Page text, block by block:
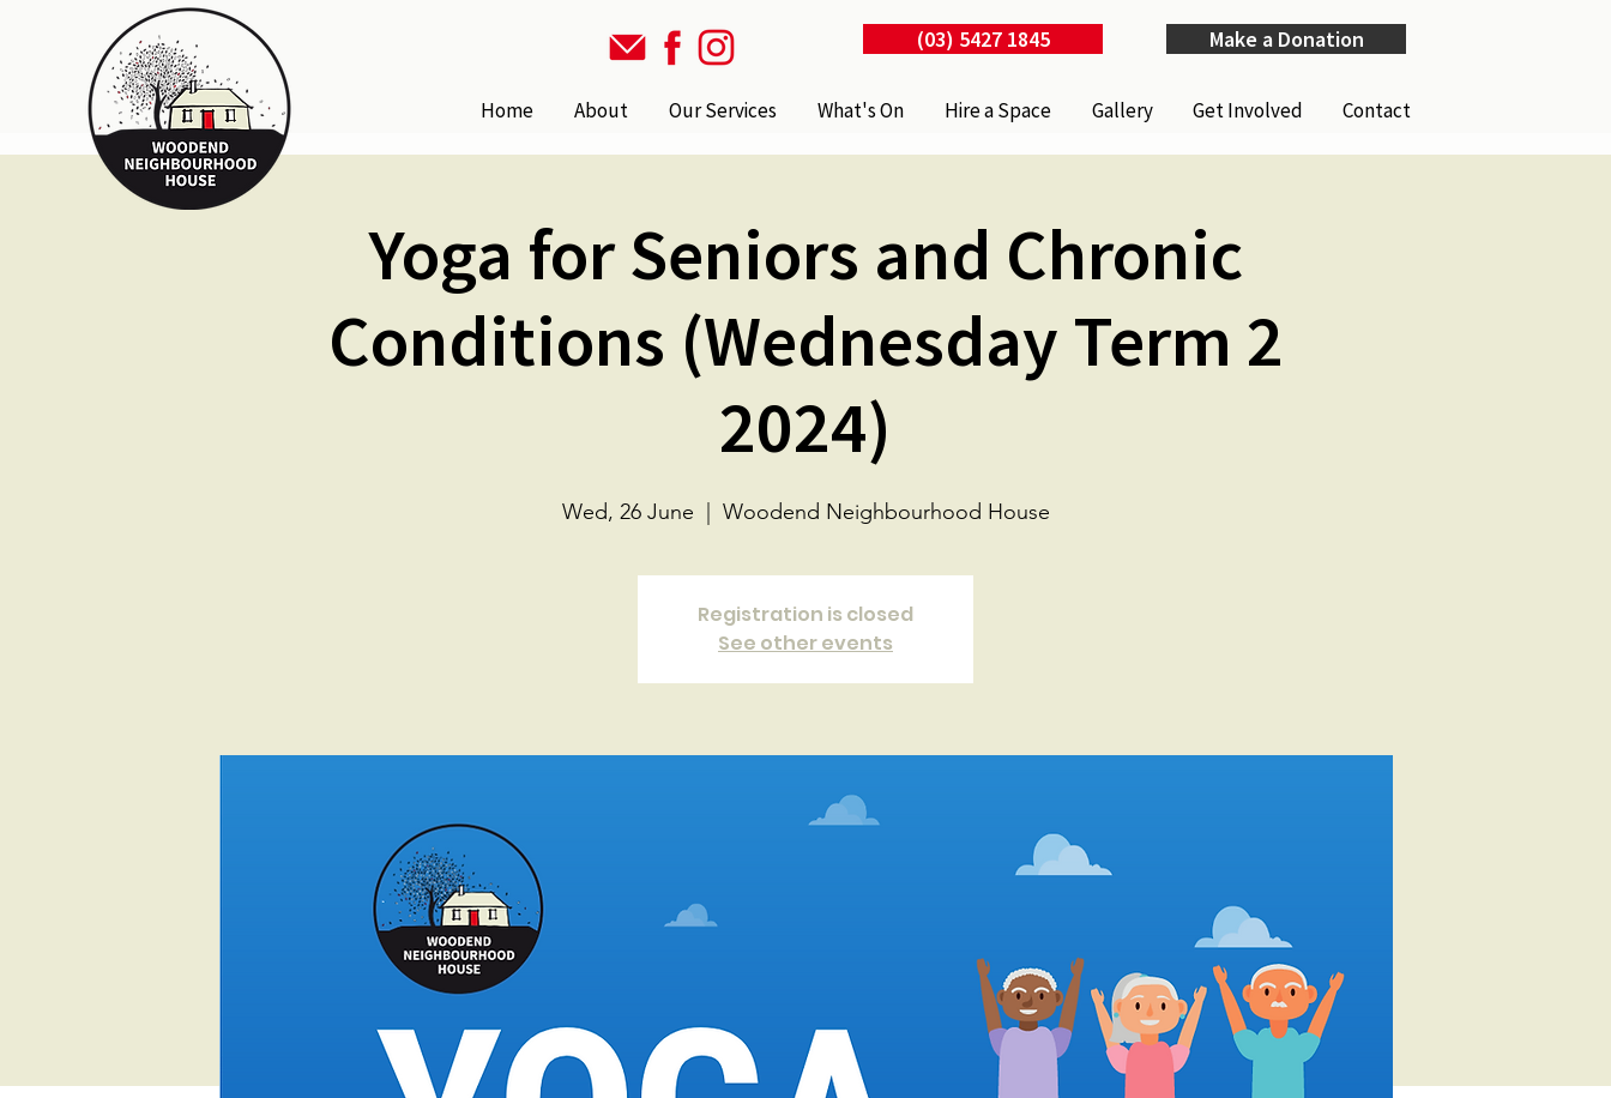
(03) 5427 1845 Make a Donation
Home About Our Services What's On Hire a Space Gallery Get Involved Contact
Yoga for Seniors and Chronic
Conditions (Wednesday Term 2
2024)
Wed, 26 June Woodend Neighbourhood House
Registration is closed
See other events